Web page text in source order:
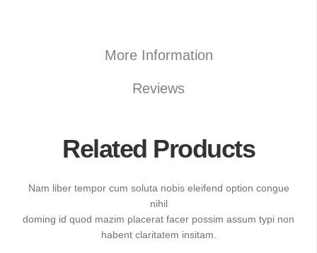
More Information
Reviews
Related Products
Nam liber tempor cum soluta nobis eleifend option congue
nihil
doming id quod mazim placerat facer possim assum typi non
habent claritatem insitam.